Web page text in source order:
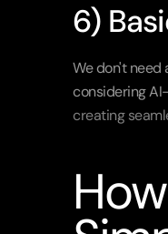
6)
We don't need
creating